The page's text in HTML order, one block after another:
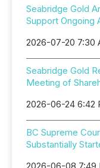
Seabridge Gold
Support Ongoing
2026-07-20 7:30
Seabridge Gold
Meeting of
2026-06-24 6:42
BC Supreme
Substantially